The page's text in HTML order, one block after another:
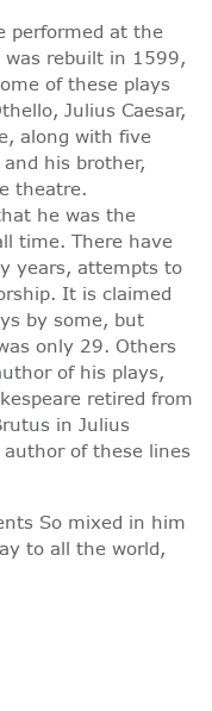
performed at the
was rebuilt in 1599,
of these plays
Julius Caesar,
along with five
his brother,
theatre.
he was the
time. There have
years, attempts to
It is claimed
by some, but
only 29. Others
of his plays,
retired from
in Julius
of these lines
So mixed in him
to all the world,